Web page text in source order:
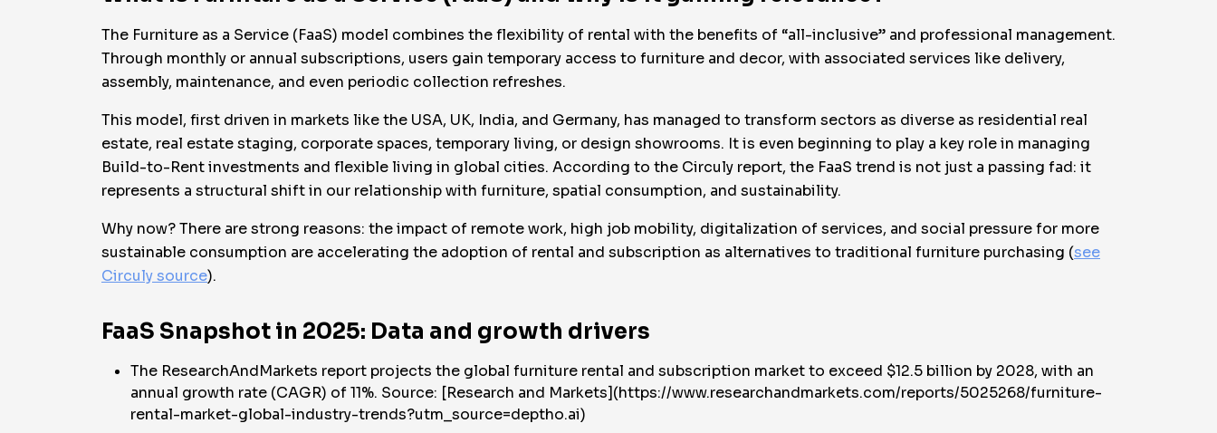
The Furniture as a Service (FaaS) model combines the flexibility of rental with the benefits of “all-inclusive” and professional management.
Through monthly or annual subscriptions, users gain temporary access to furniture and decor, with associated services like delivery,
assembly, maintenance, and even periodic collection refreshes.
This model, first driven in markets like the USA, UK, India, and Germany, has managed to transform sectors as diverse as residential real
estate, real estate staging, corporate spaces, temporary living, or design showrooms. It is even beginning to play a key role in managing
Build-to-Rent investments and flexible living in global cities. According to the Circuly report, the FaaS trend is not just a passing fad: it
represents a structural shift in our relationship with furniture, spatial consumption, and sustainability.
Why now? There are strong reasons: the impact of remote work, high job mobility, digitalization of services, and social pressure for more
sustainable consumption are accelerating the adoption of rental and subscription as alternatives to traditional furniture purchasing (see
Circuly source).
FaaS Snapshot in 2025: Data and growth drivers
The ResearchAndMarkets report projects the global furniture rental and subscription market to exceed $12.5 billion by 2028, with an
annual growth rate (CAGR) of 11%. Source: [Research and Markets](https://www.researchandmarkets.com/reports/5025268/furniture-
rental-market-global-industry-trends?utm_source=deptho.ai)